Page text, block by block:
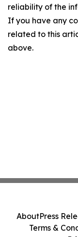
reliability of the
If you have any
related to this
above.
AboutPress
Terms &